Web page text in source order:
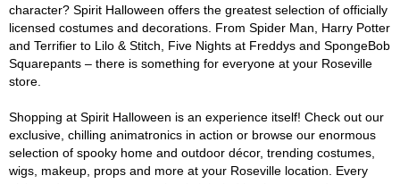
character? Spirit Halloween offers the greatest selection of officially
licensed costumes and decorations. From Spider Man, Harry Potter
and Terrifier to Lilo & Stitch, Five Nights at Freddys and SpongeBob
Squarepants – there is something for everyone at your Roseville
store.
Shopping at Spirit Halloween is an experience itself! Check out our
exclusive, chilling animatronics in action or browse our enormous
selection of spooky home and outdoor décor, trending costumes,
wigs, makeup, props and more at your Roseville location. Every